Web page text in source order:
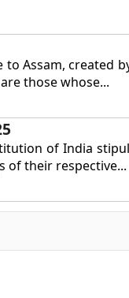
to Assam, created
those whose...
of India
of their respective...